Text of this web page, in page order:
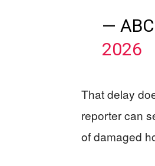
—
2026
That delay
reporter can
of damaged